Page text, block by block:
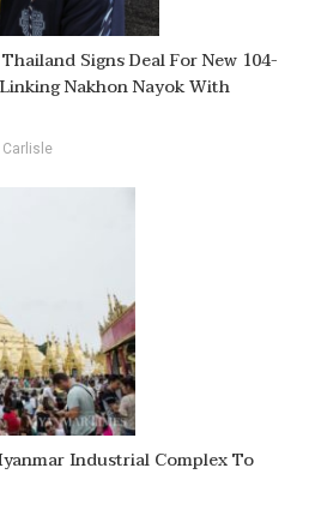
Signs Deal For New 104-
Nakhon Nayok With
Carlisle
Industrial Complex To